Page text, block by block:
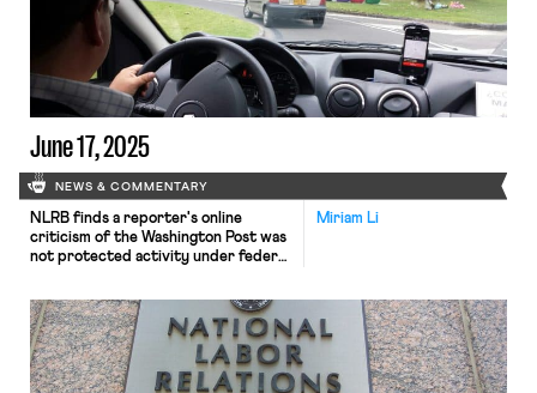
June 17, 2025
NEWS & COMMENTARY
Miriam Li
NLRB finds a reporter's online
criticism of the Washington Post was
not protected activity under federal
internal strife; Uber reaches a labor
peace agreement with Chicago
drivers.